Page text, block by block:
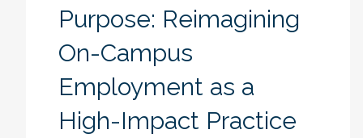
Research + Publications
Key Initiatives
The Latest
Purpose: Reimagining
On-Campus
Employment as a
High-Impact Practice